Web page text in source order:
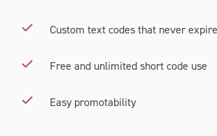
Custom text codes that never expire
Free and unlimited short code use
Easy promotability